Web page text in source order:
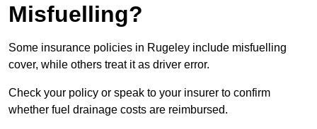
Misfuelling?
Some insurance policies in Rugeley include misfuelling
cover, while others treat it as driver error.
Check your policy or speak to your insurer to confirm
whether fuel drainage costs are reimbursed.